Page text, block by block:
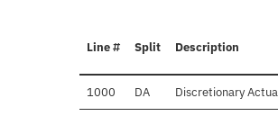
Line # Split Description
1000 DA Discretionary